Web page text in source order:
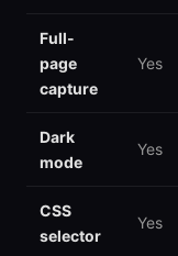
Full-
page
capture
Yes
Dark
mode
Yes
CSS
selector
Yes